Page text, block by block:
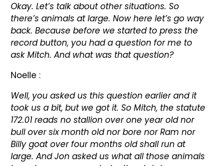
Okay. Let’s talk about other situations. So
there’s animals at large. Now here let’s go way
back. Because before we started to press the
record button, you had a question for me to
ask Mitch. And what was that question?
Noelle :
Well, you asked us this question earlier and it
took us a bit, but we got it. So Mitch, the statute
172.01 reads no stallion over one year old nor
bull over six month old nor bore nor Ram nor
Billy goat over four months old shall run at
large. And Jon asked us what all those animals